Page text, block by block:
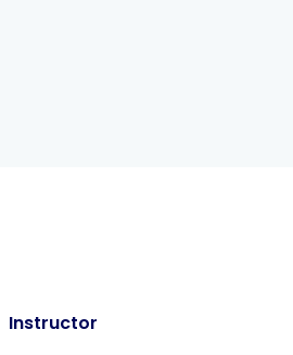
Instructor